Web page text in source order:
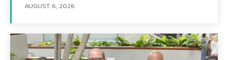
AUGUST 6, 2026